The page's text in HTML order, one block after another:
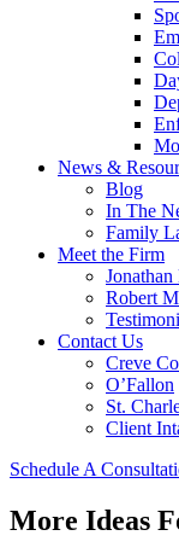
News &
Blog
In The
Family
Meet the Firm
Robert
Contact Us
Creve
O’Fallon
St.
Client
Schedule A
More Ideas